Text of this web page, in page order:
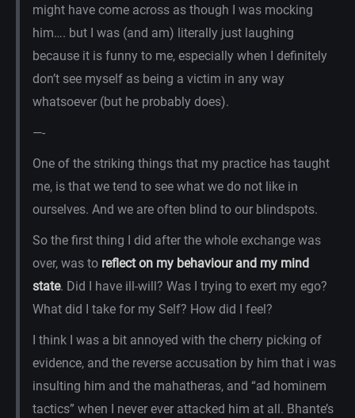
might have come across as though I was mocking
him…. but I was (and am) literally just laughing
because it is funny to me, especially when I definitely
don’t see myself as being a victim in any way
whatsoever (but he probably does).
—-
One of the striking things that my practice has taught
me, is that we tend to see what we do not like in
ourselves. And we are often blind to our blindspots.
So the first thing I did after the whole exchange was
over, was to reflect on my behaviour and my mind
state. Did I have ill-will? Was I trying to exert my ego?
What did I take for my Self? How did I feel?
I think I was a bit annoyed with the cherry picking of
evidence, and the reverse accusation by him that i was
insulting him and the mahatheras, and “ad hominem
tactics” when I never ever attacked him at all. Bhante’s